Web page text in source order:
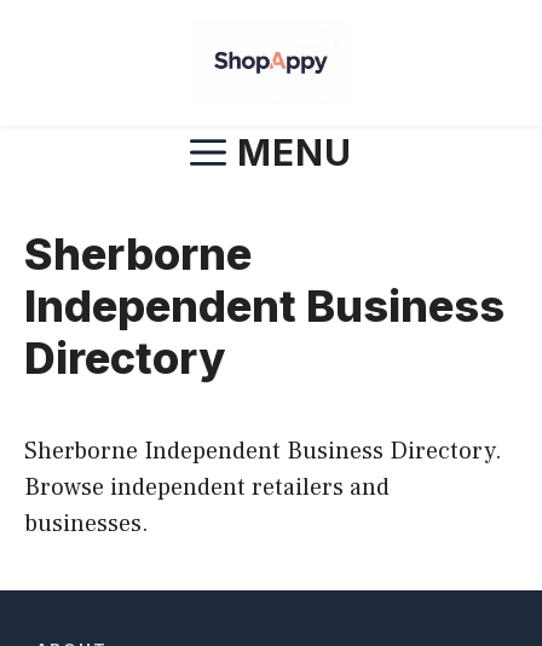
MENU
Sherborne
Independent Business
Directory
Sherborne Independent Business Directory.
Browse independent retailers and
businesses.